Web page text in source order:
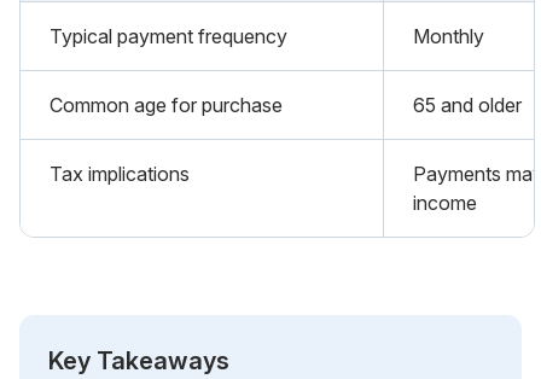
Typical payment frequency Monthly
Common age for purchase 65 and older
Tax implications
Payments
income
Key Takeaways